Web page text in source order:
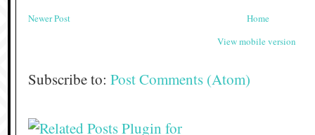
Newer Post
Home
View mobile version
Subscribe to: Post Comments (Atom)